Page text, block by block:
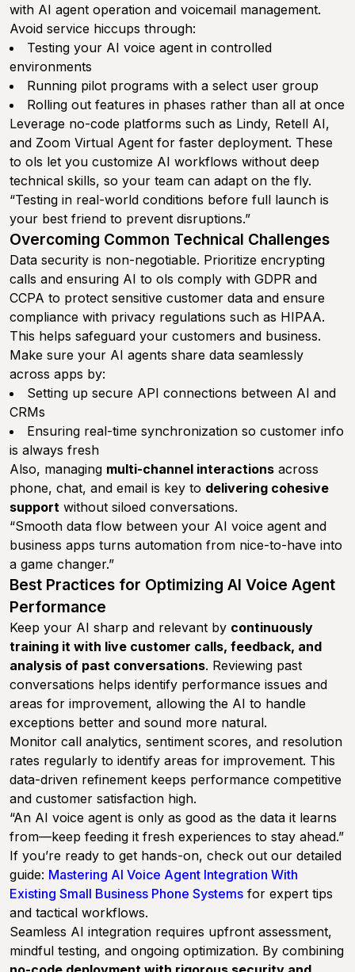
with AI agent operation and voicemail management.
Avoid service hiccups through:
Testing your AI voice agent in controlled
environments
Running pilot programs with a select user group
Rolling out features in phases rather than all at once
Leverage no-code platforms such as Lindy, Retell AI,
and Zoom Virtual Agent for faster deployment. These
to ols let you customize AI workflows without deep
technical skills, so your team can adapt on the fly.
“Testing in real-world conditions before full launch is
your best friend to prevent disruptions.”
Overcoming Common Technical Challenges
Data security is non-negotiable. Prioritize encrypting
calls and ensuring AI to ols comply with GDPR and
CCPA to protect sensitive customer data and ensure
compliance with privacy regulations such as HIPAA.
This helps safeguard your customers and business.
Make sure your AI agents share data seamlessly
across apps by:
Setting up secure API connections between AI and
CRMs
Ensuring real-time synchronization so customer info
is always fresh
Also, managing multi-channel interactions across
phone, chat, and email is key to delivering cohesive
support without siloed conversations.
“Smooth data flow between your AI voice agent and
business apps turns automation from nice-to-have into
a game changer.”
Best Practices for Optimizing AI Voice Agent
Performance
Keep your AI sharp and relevant by continuously
training it with live customer calls, feedback, and
analysis of past conversations. Reviewing past
conversations helps identify performance issues and
areas for improvement, allowing the AI to handle
exceptions better and sound more natural.
Monitor call analytics, sentiment scores, and resolution
rates regularly to identify areas for improvement. This
data-driven refinement keeps performance competitive
and customer satisfaction high.
“An AI voice agent is only as good as the data it learns
from—keep feeding it fresh experiences to stay ahead.”
If you’re ready to get hands-on, check out our detailed
guide: Mastering AI Voice Agent Integration With
Existing Small Business Phone Systems for expert tips
and tactical workflows.
Seamless AI integration requires upfront assessment,
mindful testing, and ongoing optimization. By combining